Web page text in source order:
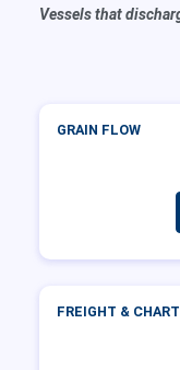
Vessels that
GRAIN FLOW
FREIGHT &